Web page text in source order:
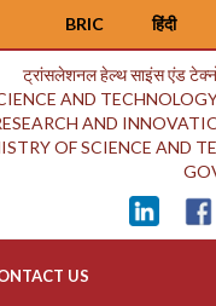
हिंदी
BRIC
ट्रांसलेशनल हेल्थ साइंस एंड
AND
AND
OF SCIENCE AND
US